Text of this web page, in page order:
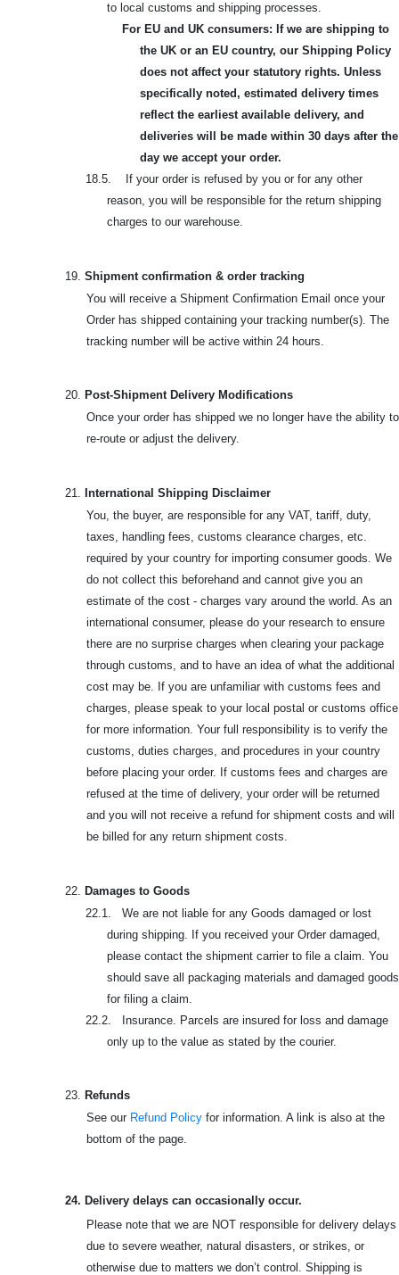
to local customs and shipping processes.
For EU and UK consumers: If we are shipping to
the UK or an EU country, our Shipping Policy
does not affect your statutory rights. Unless
specifically noted, estimated delivery times
reflect the earliest available delivery, and
deliveries will be made within 30 days after the
day we accept your order.
18.5. If your order is refused by you or for any other
reason, you will be responsible for the return shipping
charges to our warehouse.
19. Shipment confirmation & order tracking
You will receive a Shipment Confirmation Email once your
Order has shipped containing your tracking number(s). The
tracking number will be active within 24 hours.
20. Post-Shipment Delivery Modifications
Once your order has shipped we no longer have the ability to
re-route or adjust the delivery.
21.
International Shipping Disclaimer
You, the buyer, are responsible for any VAT, tariff, duty,
taxes, handling fees, customs clearance charges, etc.
required by your country for importing consumer goods. We
do not collect this beforehand and cannot give you an
estimate of the cost - charges vary around the world. As an
international consumer, please do your research to ensure
there are no surprise charges when clearing your package
through customs, and to have an idea of what the additional
cost may be. If you are unfamiliar with customs fees and
charges, please speak to your local postal or customs office
for more information. Your full responsibility is to verify the
customs, duties charges, and procedures in your country
before placing your order. If customs fees and charges are
refused at the time of delivery, your order will be returned
and you will not receive a refund for shipment costs and will
be billed for any return shipment costs.
22. Damages to Goods
22.1. We are not liable for any Goods damaged or lost
during shipping. If you received your Order damaged,
please contact the shipment carrier to file a claim. You
should save all packaging materials and damaged goods
for filing a claim.
22.2. Insurance. Parcels are insured for loss and damage
only up to the value as stated by the courier.
23. Refunds
See our Refund Policy for information. A link is also at the
bottom of the page.
24. Delivery delays can occasionally occur.
Please note that we are NOT responsible for delivery delays
due to severe weather, natural disasters, or strikes, or
otherwise due to matters we don’t control. Shipping is